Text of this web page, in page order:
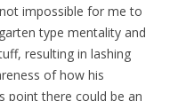
impossible for me to
type mentality and
resulting in lashing
of how his
point there could be an